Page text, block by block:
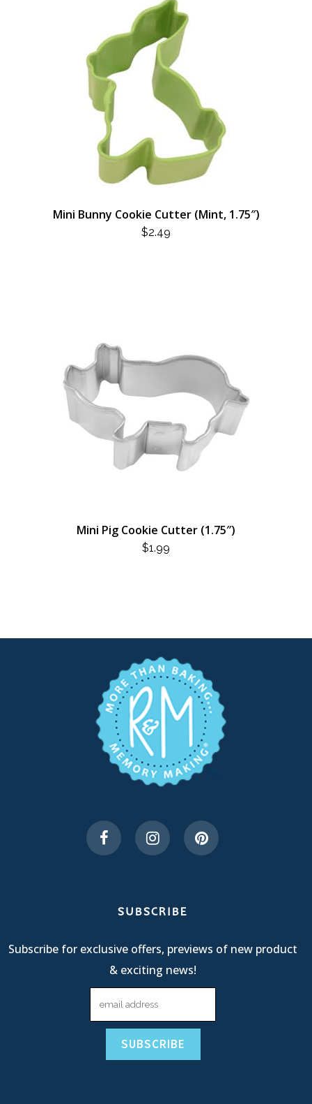
Mini Bunny Cookie Cutter (Mint, 1.75″)
$2.49
Mini Pig Cookie Cutter (1.75″)
$1.99
SUBSCRIBE
Subscribe for exclusive offers, previews of new product
& exciting news!